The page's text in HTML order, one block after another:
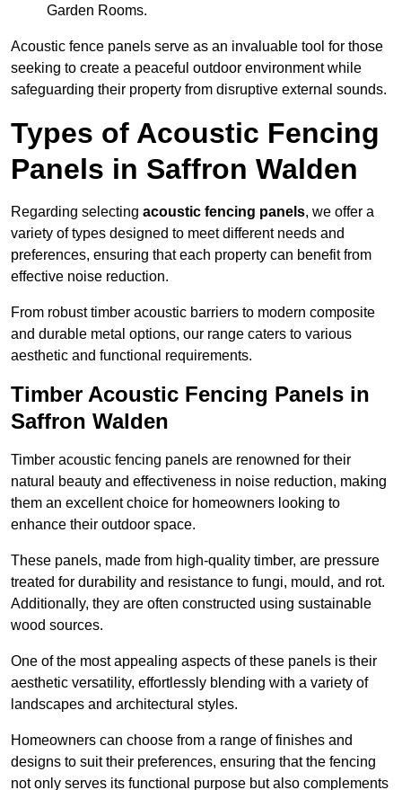
Garden Rooms.
Acoustic fence panels serve as an invaluable tool for those
seeking to create a peaceful outdoor environment while
safeguarding their property from disruptive external sounds.
Types of Acoustic Fencing
Panels in Saffron Walden
Regarding selecting acoustic fencing panels, we offer a
variety of types designed to meet different needs and
preferences, ensuring that each property can benefit from
effective noise reduction.
From robust timber acoustic barriers to modern composite
and durable metal options, our range caters to various
aesthetic and functional requirements.
Timber Acoustic Fencing Panels in
Saffron Walden
Timber acoustic fencing panels are renowned for their
natural beauty and effectiveness in noise reduction, making
them an excellent choice for homeowners looking to
enhance their outdoor space.
These panels, made from high-quality timber, are pressure
treated for durability and resistance to fungi, mould, and rot.
Additionally, they are often constructed using sustainable
wood sources.
One of the most appealing aspects of these panels is their
aesthetic versatility, effortlessly blending with a variety of
landscapes and architectural styles.
Homeowners can choose from a range of finishes and
designs to suit their preferences, ensuring that the fencing
not only serves its functional purpose but also complements